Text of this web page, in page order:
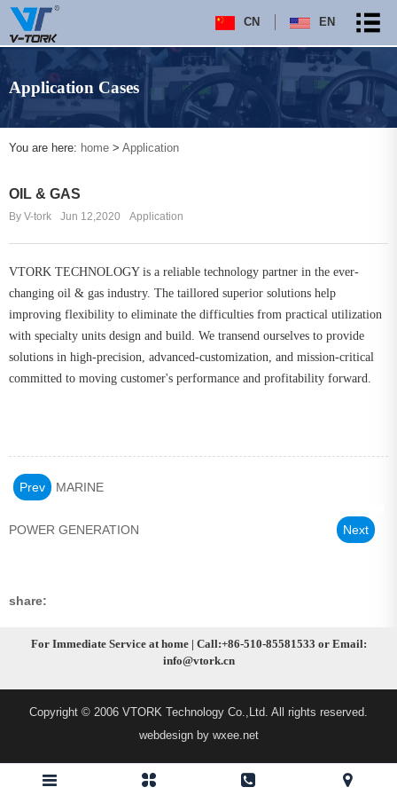
CN EN
Application Cases
You are here: home > Application
OIL & GAS
By V-tork Jun 12,2020 Application
VTORK TECHNOLOGY is a reliable technology partner in the ever-
changing oil & gas industry. The taillored superior solutions help
improving flexibility to eliminate the difficulties from practical utilization
with specialty units design and build. We transend ourselves to provide
solutions in high-precision, advanced-customization, and mission-critical
committed to moving customer's performance and profitability forward.
Prev MARINE
Next
POWER GENERATION
share:
For Immediate Service at home | Call:+86-510-85581533 or Email:
info@vtork.cn
Copyright © 2006 VTORK Technology Co.,Ltd. All rights reserved.
webdesign by wxee.net